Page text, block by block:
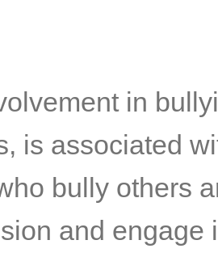
in
is associated
bully others
and engage